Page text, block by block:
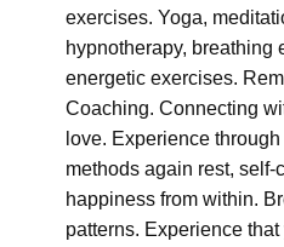
exercises. Yoga,
hypnotherapy, breathing
energetic exercises.
Coaching. Connecting
love. Experience
methods again rest, self-
happiness from within.
patterns. Experience